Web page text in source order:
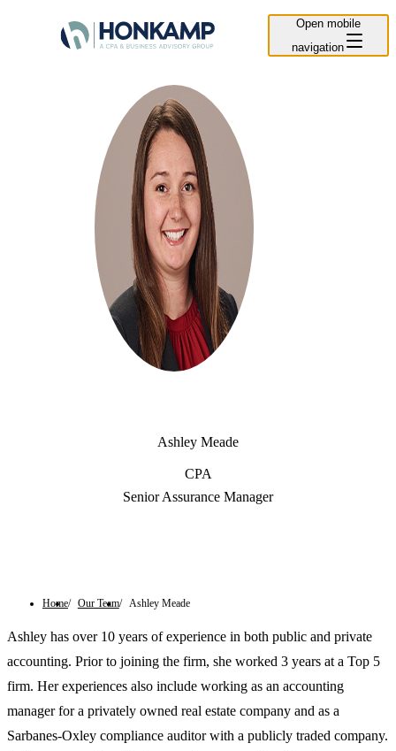
Open mobile
navigation
Ashley Meade
CPA
Senior Assurance Manager
Home Our Team Ashley Meade
Ashley has over 10 years of experience in both public and private
accounting. Prior to joining the firm, she worked 3 years at a Top 5
firm. Her experiences also include working as an accounting
manager for a privately owned real estate company and as a
Sarbanes-Oxley compliance auditor with a publicly traded company.